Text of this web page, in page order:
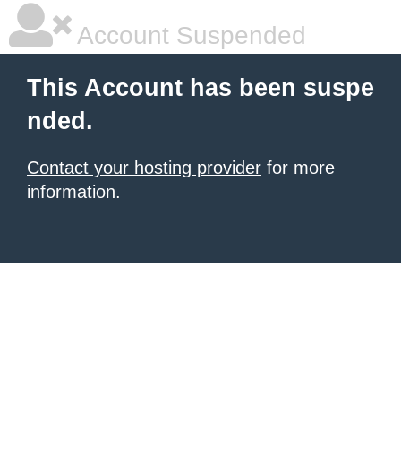
Account Suspended
This Account has been suspe
nded.
Contact your hosting provider for more
information.